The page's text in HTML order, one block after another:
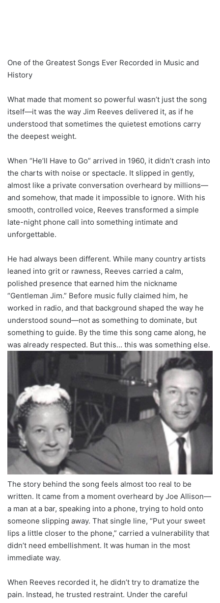
One of the Greatest Songs Ever Recorded in Music and
History
What made that moment so powerful wasn’t just the song
itself—it was the way Jim Reeves delivered it, as if he
understood that sometimes the quietest emotions carry
the deepest weight.
When “He’ll Have to Go” arrived in 1960, it didn’t crash into
the charts with noise or spectacle. It slipped in gently,
almost like a private conversation overheard by millions—
and somehow, that made it impossible to ignore. With his
smooth, controlled voice, Reeves transformed a simple
late-night phone call into something intimate and
unforgettable.
He had always been different. While many country artists
leaned into grit or rawness, Reeves carried a calm,
polished presence that earned him the nickname
“Gentleman Jim.” Before music fully claimed him, he
worked in radio, and that background shaped the way he
understood sound—not as something to dominate, but
something to guide. By the time this song came along, he
was already respected. But this… this was something else.
The story behind the song feels almost too real to be
written. It came from a moment overheard by Joe Allison—
a man at a bar, speaking into a phone, trying to hold onto
someone slipping away. That single line, “Put your sweet
lips a little closer to the phone,” carried a vulnerability that
didn’t need embellishment. It was human in the most
immediate way.
When Reeves recorded it, he didn’t try to dramatize the
pain. Instead, he trusted restraint. Under the careful